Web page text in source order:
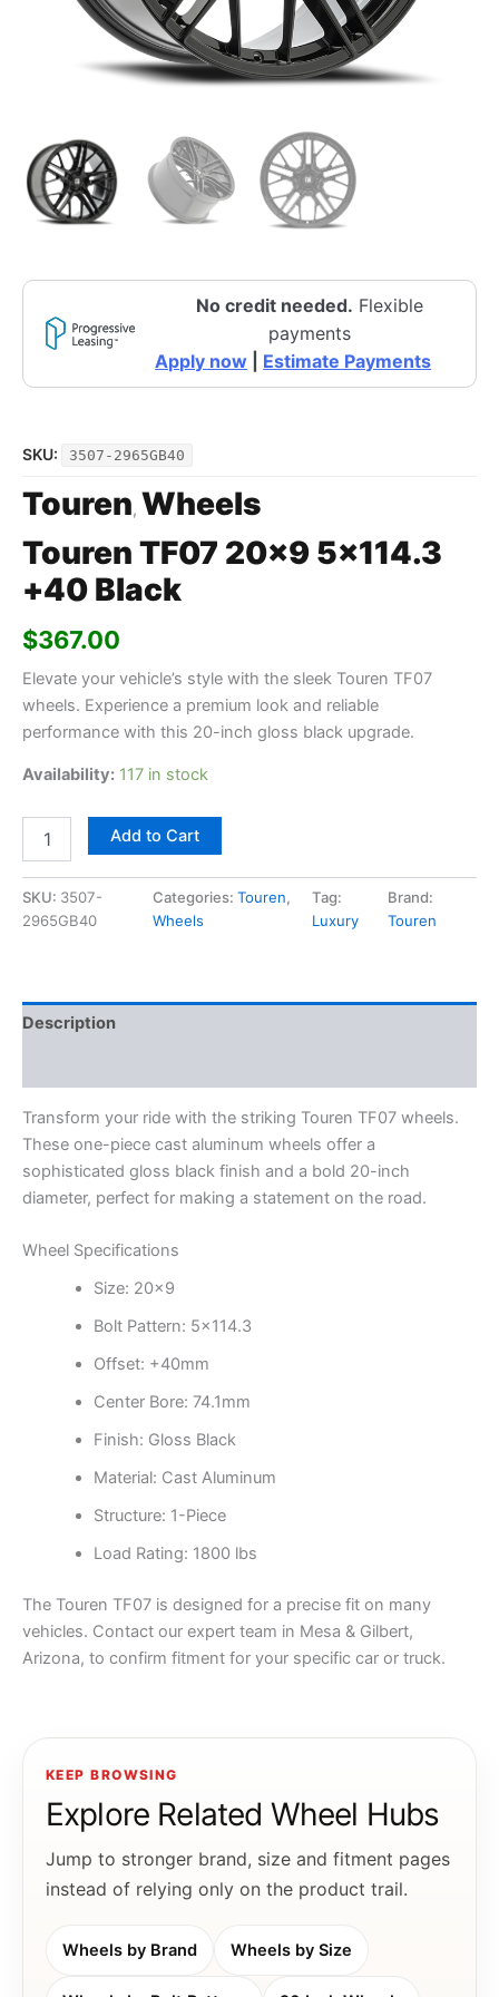
No credit needed. Flexible
payments
Apply now
Estimate Payments
SKU: 3507-2965GB40
Touren, Wheels
Touren TF07 20×9 5×114.3
+40 Black
$367.00
Elevate your vehicle’s style with the sleek Touren TF07
wheels. Experience a premium look and reliable
performance with this 20-inch gloss black upgrade.
Availability: 117 in stock
Add to Cart
SKU: 3507-
2965GB40
Categories:Touren,
Wheels
Tag:
Luxury
Brand:
Touren
Description
Transform your ride with the striking Touren TF07 wheels.
These one-piece cast aluminum wheels offer a
sophisticated gloss black finish and a bold 20-inch
diameter, perfect for making a statement on the road.
Wheel Specifications
Size: 20×9
Bolt Pattern: 5×114.3
Offset: +40mm
Center Bore: 74.1mm
Finish: Gloss Black
Material: Cast Aluminum
Structure: 1-Piece
Load Rating: 1800 lbs
The Touren TF07 is designed for a precise fit on many
vehicles. Contact our expert team in Mesa & Gilbert,
Arizona, to confirm fitment for your specific car or truck.
KEEP BROWSING
Explore Related Wheel Hubs
Jump to stronger brand, size and fitment pages
instead of relying only on the product trail.
Wheels by Brand Wheels by Size